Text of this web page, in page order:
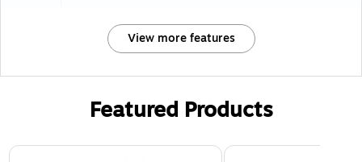
View more features
Featured Products
Page 1 of 3